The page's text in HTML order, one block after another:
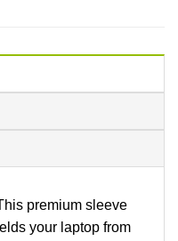
premium sleeve
your laptop from